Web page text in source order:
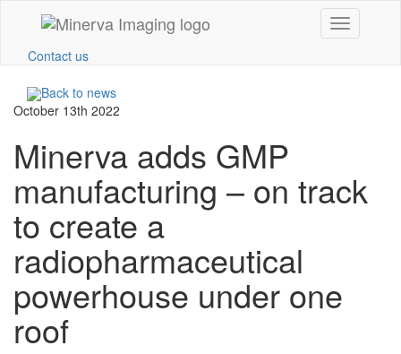
Toggle
navigation
Contact us
Back to news
October 13th 2022
Minerva adds GMP
manufacturing – on track
to create a
radiopharmaceutical
powerhouse under one
roof